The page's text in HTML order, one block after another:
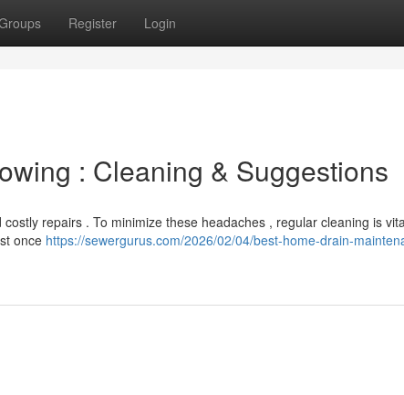
Register Login
: Cleaning & Suggestions
repairs . To minimize these headaches , regular cleaning is
once https://sewergurus.com/2026/02/04/best-home-drain-